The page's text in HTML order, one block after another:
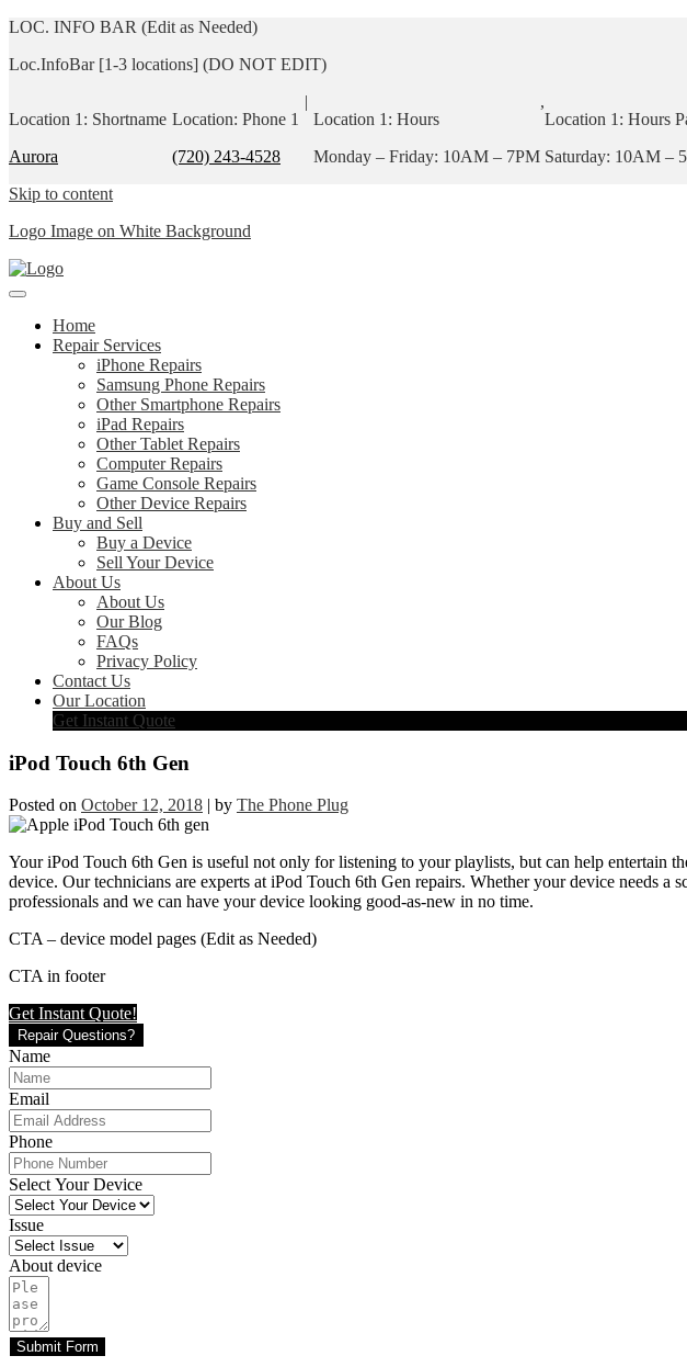
LOC. INFO BAR (Edit as Needed)
Loc.InfoBar [1-3 locations] (DO NOT EDIT)
Location 1: Shortname
Aurora
Location: Phone 1
(720) 243-4528
|
Location 1: Hours
Monday – Friday: 10AM – 7PM
,
Location 1: Hours
Saturday: 10AM –
Skip to content
Logo Image on White Background
Home
Repair Services
iPhone Repairs
Samsung Phone Repairs
Other Smartphone Repairs
iPad Repairs
Other Tablet Repairs
Computer Repairs
Game Console Repairs
Other Device Repairs
Buy and Sell
Buy a Device
Sell Your Device
About Us
About Us
Our Blog
FAQs
Privacy Policy
Contact Us
Our Location
Get Instant Quote
iPod Touch 6th Gen
Posted on October 12, 2018 | by The Phone Plug
Your iPod Touch 6th Gen is useful not only for listening to your playlists, but can help entertain
device. Our technicians are experts at iPod Touch 6th Gen repairs. Whether your device needs a
professionals and we can have your device looking good-as-new in no time.
CTA – device model pages (Edit as Needed)
CTA in footer
Get Instant Quote!
Repair Questions?
Name
Email
Phone
Select Your Device
Issue
About device
Submit Form